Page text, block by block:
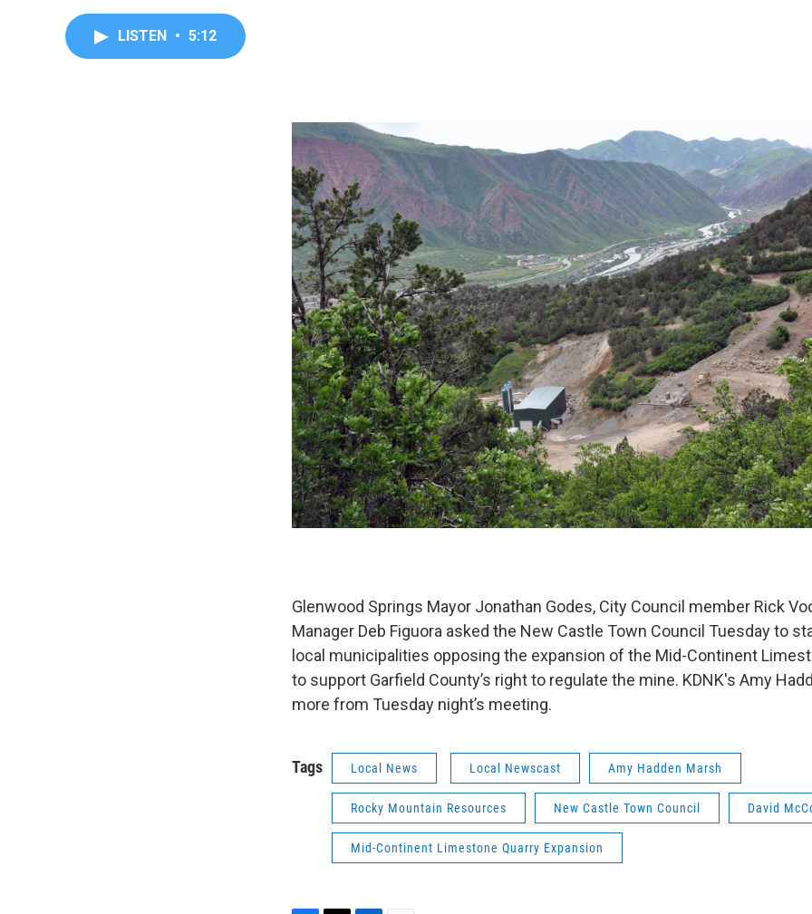
LISTEN • 5:12
Glenwood Springs Mayor Jonathan Godes, City Council member Rick
Manager Deb Figuora asked the New Castle Town Council Tuesday to
local municipalities opposing the expansion of the Mid-Continent
to support Garfield County’s right to regulate the mine. KDNK's Amy
more from Tuesday night’s meeting.
Tags Local News Local Newscast Amy Hadden Marsh
Rocky Mountain Resources New Castle Town Council David
Mid-Continent Limestone Quarry Expansion